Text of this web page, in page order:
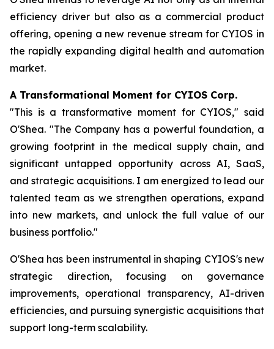
efficiency driver but also as a commercial product
offering, opening a new revenue stream for CYIOS in
the rapidly expanding digital health and automation
market.
A Transformational Moment for CYIOS Corp.
"This is a transformative moment for CYIOS," said
O'Shea. "The Company has a powerful foundation, a
growing footprint in the medical supply chain, and
significant untapped opportunity across AI, SaaS,
and strategic acquisitions. I am energized to lead our
talented team as we strengthen operations, expand
into new markets, and unlock the full value of our
business portfolio."
O'Shea has been instrumental in shaping CYIOS's new
strategic direction, focusing on governance
improvements, operational transparency, AI-driven
efficiencies, and pursuing synergistic acquisitions that
support long-term scalability.